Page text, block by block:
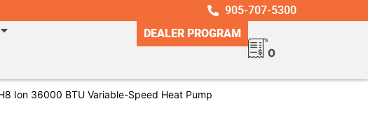
905-707-5300
DEALER PROGRAM
0
Ion 36000 BTU Variable-Speed Heat Pump